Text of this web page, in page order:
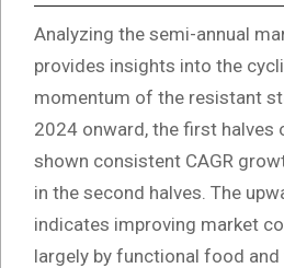
Analyzing the semi-annual
provides insights into the
momentum of the resistant
2024 onward, the first halves
shown consistent CAGR
in the second halves. The
indicates improving market
largely by functional food